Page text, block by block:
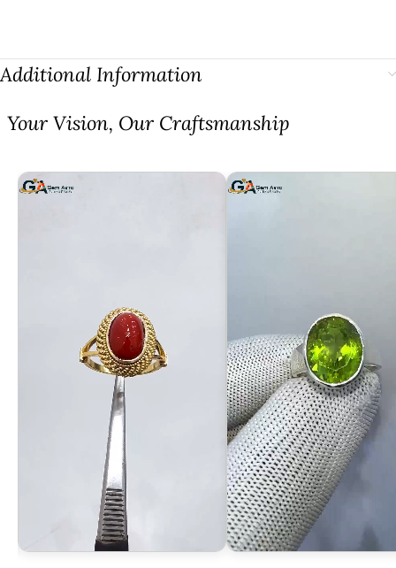
Additional Information
⁠Your Vision, Our Craftsmanship